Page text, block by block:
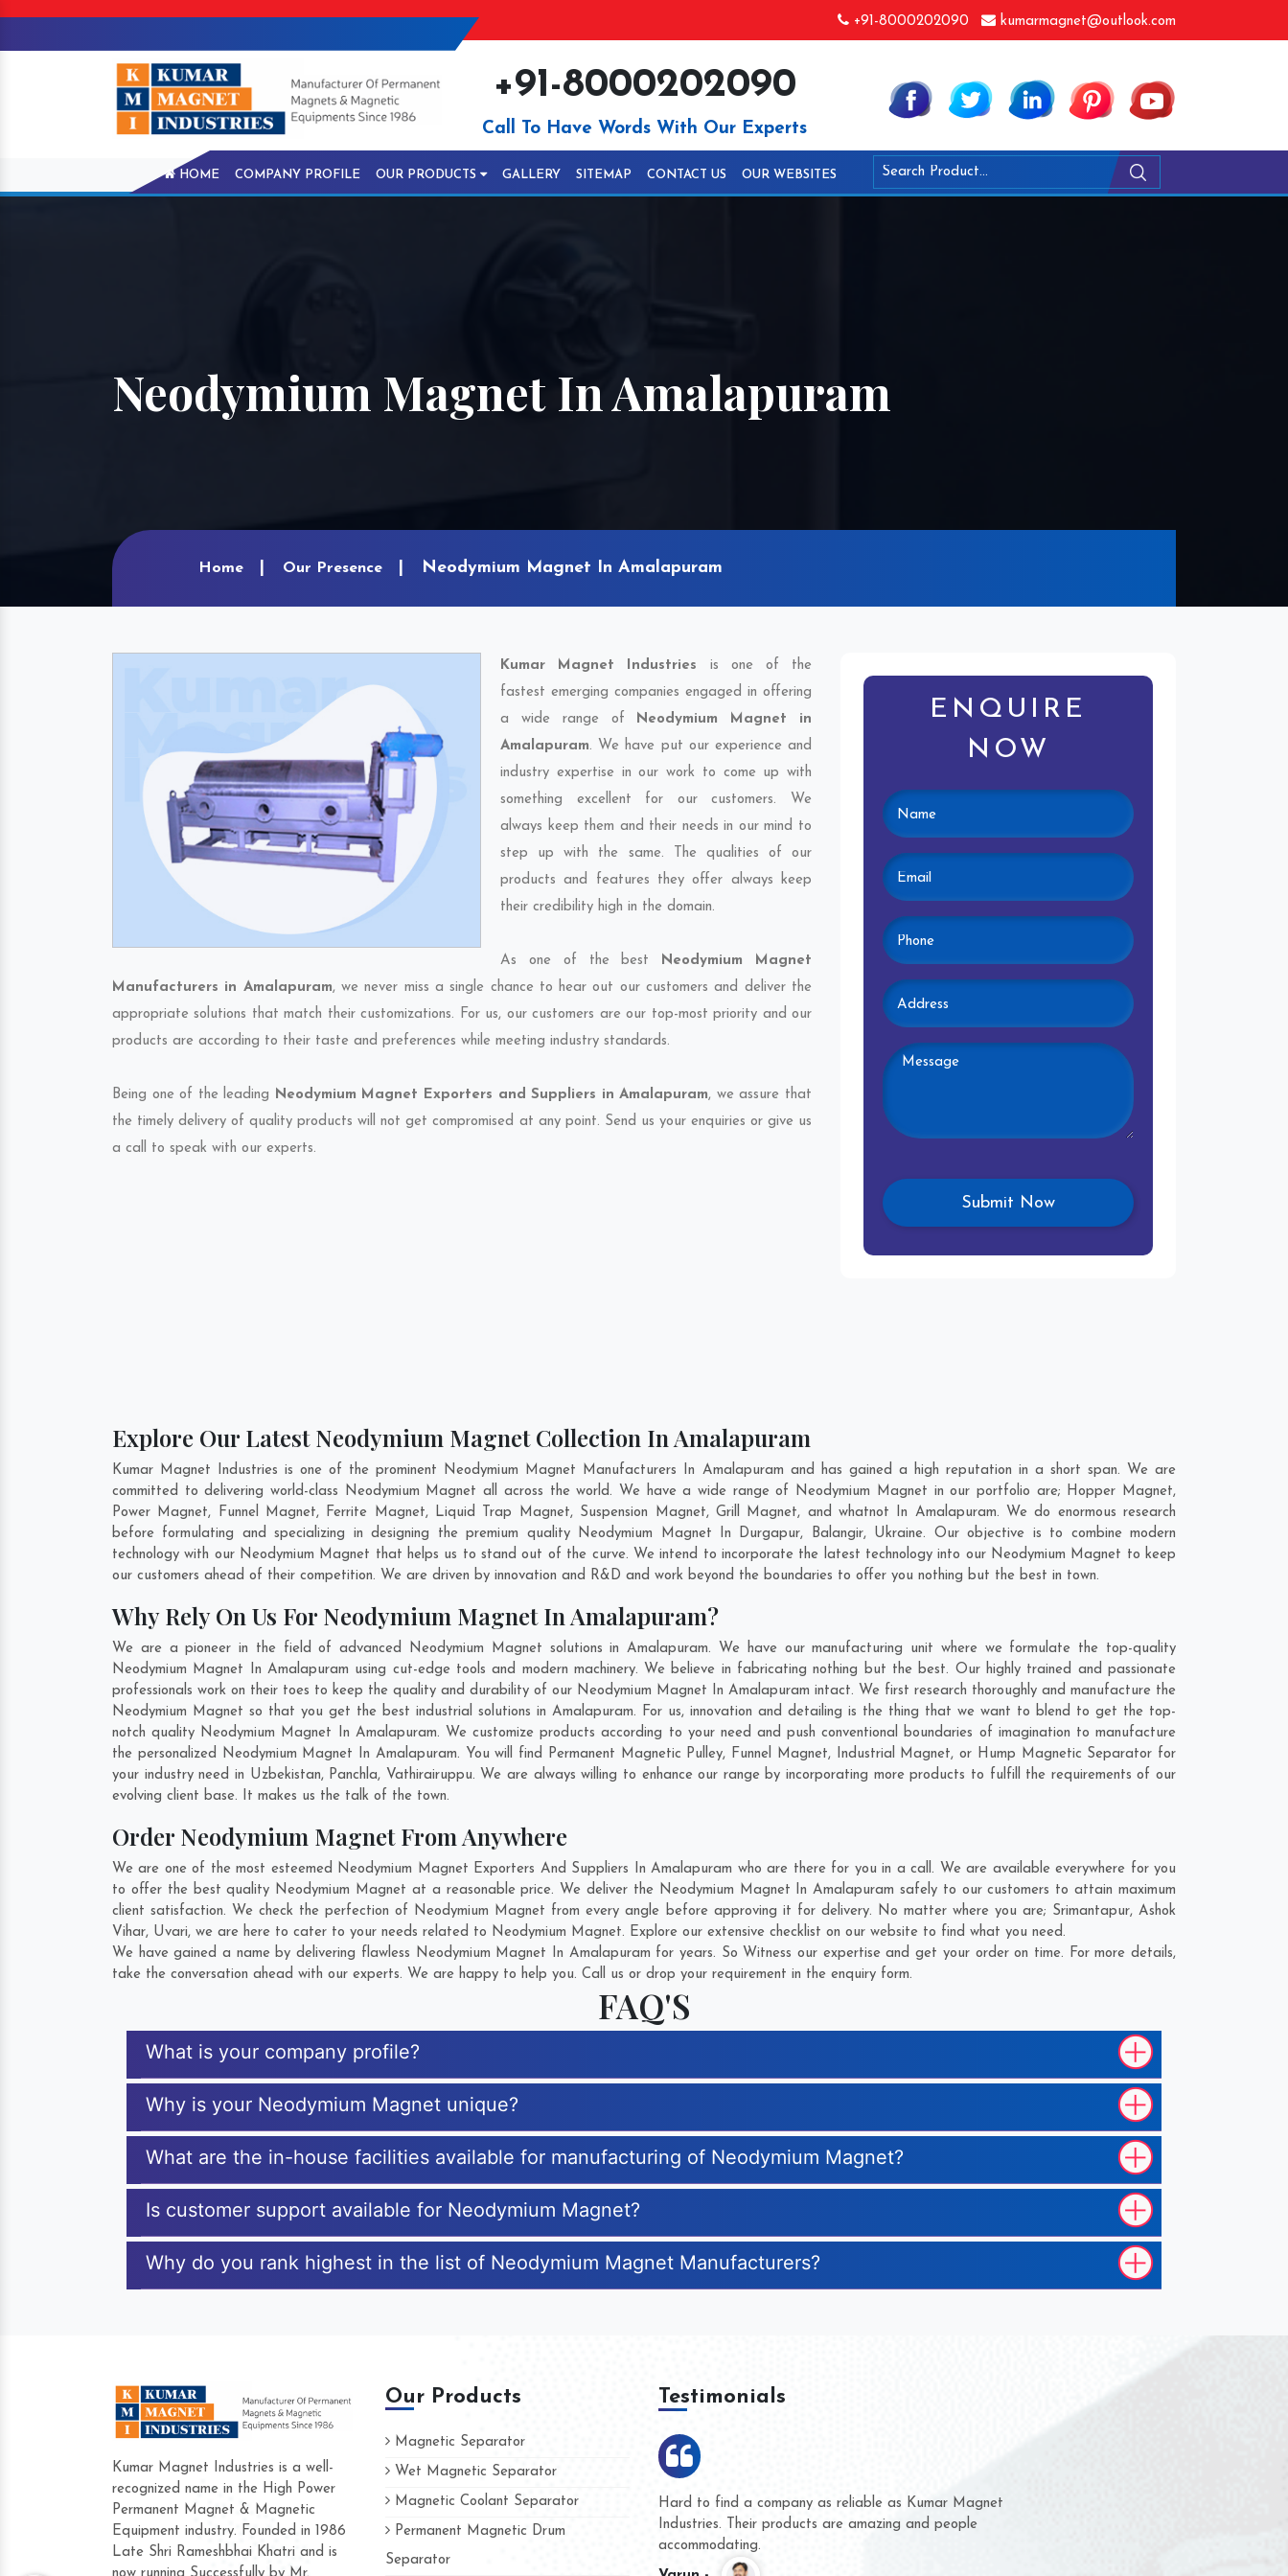
+91-8000202090 kumarmagnet@outlook.com
+91-8000202090
Call To Have Words With Our Experts
HOME COMPANY PROFILE OUR PRODUCTS GALLERY SITEMAP CONTACT US OUR WEBSITES
Neodymium Magnet In Amalapuram
Home Our Presence Neodymium Magnet In Amalapuram
Kumar Magnet Industries is one of the
fastest emerging companies engaged in offering
a wide range of Neodymium Magnet in
Amalapuram. We have put our experience and
industry expertise in our work to come up with
something excellent for our customers. We
always keep them and their needs in our mind to
step up with the same. The qualities of our
products and features they offer always keep
their credibility high in the domain.
As one of the best Neodymium Magnet
Manufacturers in Amalapuram, we never miss a single chance to hear out our customers and deliver the
appropriate solutions that match their customizations. For us, our customers are our top-most priority and our
products are according to their taste and preferences while meeting industry standards.
Being one of the leading Neodymium Magnet Exporters and Suppliers in Amalapuram, we assure that
the timely delivery of quality products will not get compromised at any point. Send us your enquiries or give us
a call to speak with our experts.
ENQUIRE
NOW
Explore Our Latest Neodymium Magnet Collection In Amalapuram
Kumar Magnet Industries is one of the prominent Neodymium Magnet Manufacturers In Amalapuram and has gained a high reputation in a short span. We are
committed to delivering world-class Neodymium Magnet all across the world. We have a wide range of Neodymium Magnet in our portfolio are; Hopper Magnet,
Power Magnet, Funnel Magnet, Ferrite Magnet, Liquid Trap Magnet, Suspension Magnet, Grill Magnet, and whatnot In Amalapuram. We do enormous research
before formulating and specializing in designing the premium quality Neodymium Magnet In Durgapur, Balangir, Ukraine. Our objective is to combine modern
technology with our Neodymium Magnet that helps us to stand out of the curve. We intend to incorporate the latest technology into our Neodymium Magnet to keep
our customers ahead of their competition. We are driven by innovation and R&D and work beyond the boundaries to offer you nothing but the best in town.
Why Rely On Us For Neodymium Magnet In Amalapuram?
We are a pioneer in the field of advanced Neodymium Magnet solutions in Amalapuram. We have our manufacturing unit where we formulate the top-quality
Neodymium Magnet In Amalapuram using cut-edge tools and modern machinery. We believe in fabricating nothing but the best. Our highly trained and passionate
professionals work on their toes to keep the quality and durability of our Neodymium Magnet In Amalapuram intact. We first research thoroughly and manufacture the
Neodymium Magnet so that you get the best industrial solutions in Amalapuram. For us, innovation and detailing is the thing that we want to blend to get the top-
notch quality Neodymium Magnet In Amalapuram. We customize products according to your need and push conventional boundaries of imagination to manufacture
the personalized Neodymium Magnet In Amalapuram. You will find Permanent Magnetic Pulley, Funnel Magnet, Industrial Magnet, or Hump Magnetic Separator for
your industry need in Uzbekistan, Panchla, Vathirairuppu. We are always willing to enhance our range by incorporating more products to fulfill the requirements of our
evolving client base. It makes us the talk of the town.
Order Neodymium Magnet From Anywhere
We are one of the most esteemed Neodymium Magnet Exporters And Suppliers In Amalapuram who are there for you in a call. We are available everywhere for you
to offer the best quality Neodymium Magnet at a reasonable price. We deliver the Neodymium Magnet In Amalapuram safely to our customers to attain maximum
client satisfaction. We check the perfection of Neodymium Magnet from every angle before approving it for delivery. No matter where you are; Srimantapur,Ashok
Vihar, Uvari, we are here to cater to your needs related to Neodymium Magnet. Explore our extensive checklist on our website to find what you need.
We have gained a name by delivering flawless Neodymium Magnet In Amalapuram for years. So Witness our expertise and get your order on time. For more details,
take the conversation ahead with our experts. We are happy to help you. Call us or drop your requirement in the enquiry form.
FAQ'S
What is your company profile?
Why is your Neodymium Magnet unique?
What are the in-house facilities available for manufacturing of Neodymium Magnet?
Is customer support available for Neodymium Magnet?
Why do you rank highest in the list of Neodymium Magnet Manufacturers?
Kumar Magnet Industries is a well-
recognized name in the High Power
Permanent Magnet & Magnetic
Equipment industry. Founded in 1986
Late Shri Rameshbhai Khatri and is
Our Products
Magnetic Separator
Wet Magnetic Separator
Magnetic Coolant Separator
Permanent Magnetic Drum
Separator
Testimonials
Hard to find a company as reliable as Kumar Magnet
Industries. Their products are amazing and people
accommodating.
We are doing business with them for several years now
and they have never given us a chance to complain
whether for product quality or for delivery time.